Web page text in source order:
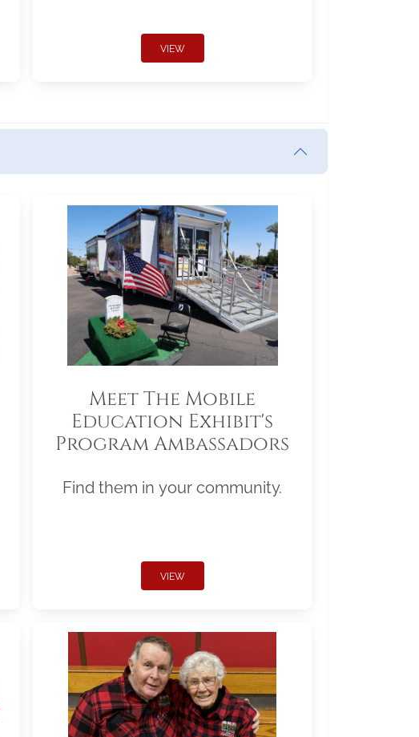
VIEW
Meet The Mobile
Education Exhibit's
Program Ambassadors
Find them in your community.
VIEW